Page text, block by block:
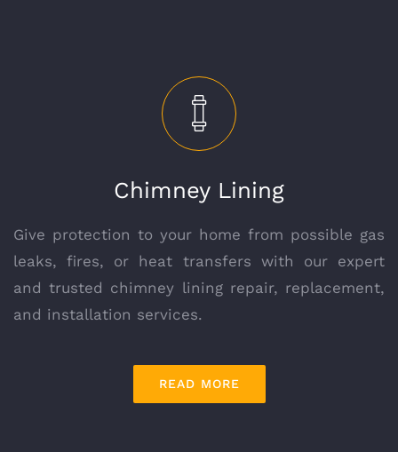
Chimney Lining
Give protection to your home from possible gas
leaks, fires, or heat transfers with our expert
and trusted chimney lining repair, replacement,
and installation services.
READ MORE